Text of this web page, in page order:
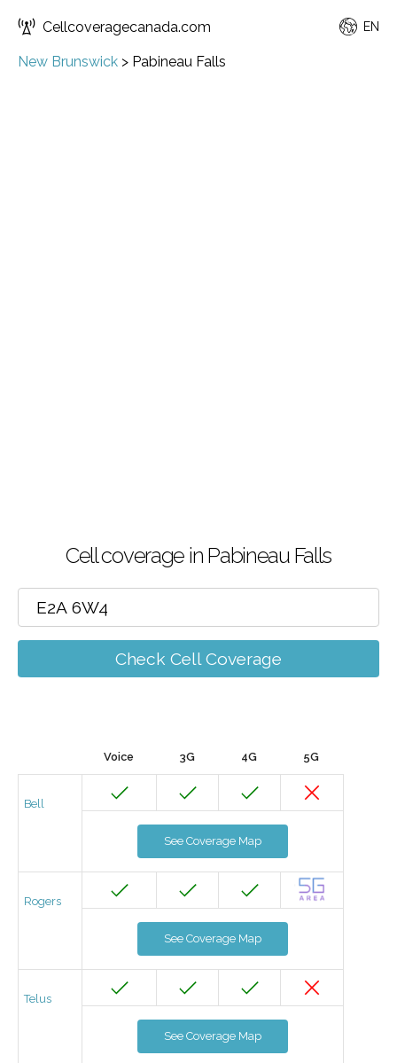
Cellcoveragecanada.com EN
New Brunswick > Pabineau Falls
Cell coverage in Pabineau Falls
Check Cell Coverage
Voice 3G 4G 5G
Bell
See Coverage Map
Rogers
See Coverage Map
Telus
See Coverage Map